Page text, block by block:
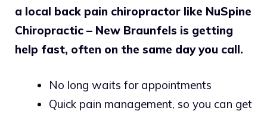
a local back pain chiropractor like NuSpine
Chiropractic – New Braunfels is getting
help fast, often on the same day you call.
No long waits for appointments
Quick pain management, so you can get